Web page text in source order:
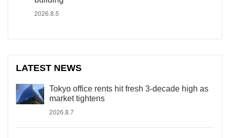
2026.8.5
LATEST NEWS
Tokyo office rents hit fresh 3-decade high as
market tightens
2026.8.7